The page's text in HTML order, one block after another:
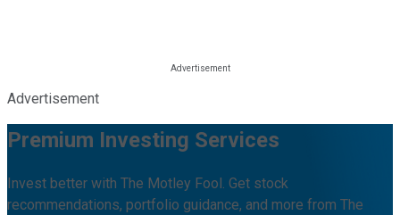
Advertisement
Premium Investing Services
Invest better with The Motley Fool. Get stock
recommendations, portfolio guidance, and more from The